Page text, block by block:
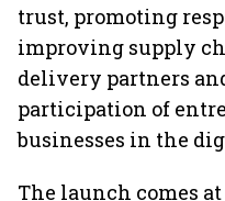
trust, promoting
improving supply
delivery partners
participation of
businesses in the
The launch comes